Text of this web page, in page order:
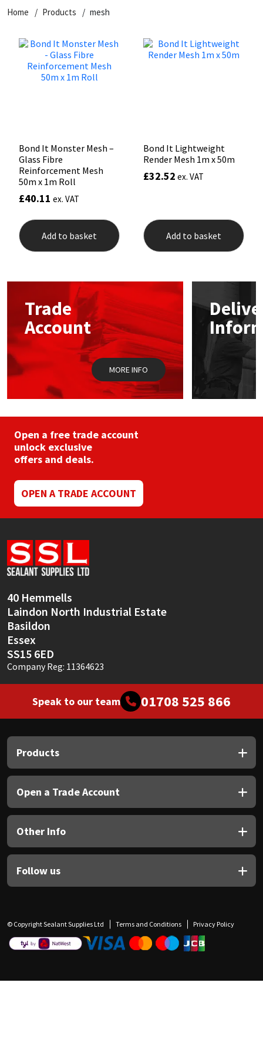
Home Products mesh
Bond It Monster Mesh –
Glass Fibre
Reinforcement Mesh
50m x 1m Roll
£40.11 ex. VAT
Add to basket
Bond It Lightweight
Render Mesh 1m x 50m
£32.52 ex. VAT
Add to basket
Trade
Account
MORE INFO
Open a free trade account
unlock exclusive
offers and deals.
OPEN A TRADE ACCOUNT
40 Hemmells
Laindon North Industrial Estate
Basildon
Essex
SS15 6ED
Company Reg: 11364623
Speak to our team 01708 525 866
Products
Open a Trade Account
Other Info
Follow us
© Copyright Sealant Supplies Ltd Terms and Conditions Privacy Policy
Dowsil
Everbuild
FOSROC
Geocel
Illbruck
Nullifire
OB1
PC Cox
Rainbow
Sealoflex
Soudal
Thompsons
General Purpose
Kitchen & Cleanroom
Laminate & Wood
Paintable
RAL Colours
Roofing Sealants
Structural Sealants
Swimming Pool
Tools & Accessories
Putty
Tools & Accessories
Tile Adhesives
Wood Adhesive
Tools & Accessories
Varnish
WAX
Sockets & Spanners
Hardware & Fixings
Power Tool Accessories